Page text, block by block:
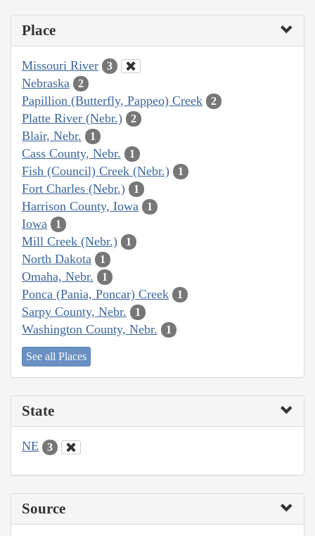
Place
Missouri River 3
Nebraska 2
Papillion (Butterfly, Pappeo) Creek 2
Platte River (Nebr.) 2
Blair, Nebr. 1
Cass County, Nebr. 1
Fish (Council) Creek (Nebr.) 1
Fort Charles (Nebr.) 1
Harrison County, Iowa 1
Iowa 1
Mill Creek (Nebr.) 1
North Dakota 1
Omaha, Nebr. 1
Ponca (Pania, Poncar) Creek 1
Sarpy County, Nebr. 1
Washington County, Nebr. 1
See all Places
State
NE 3
Source